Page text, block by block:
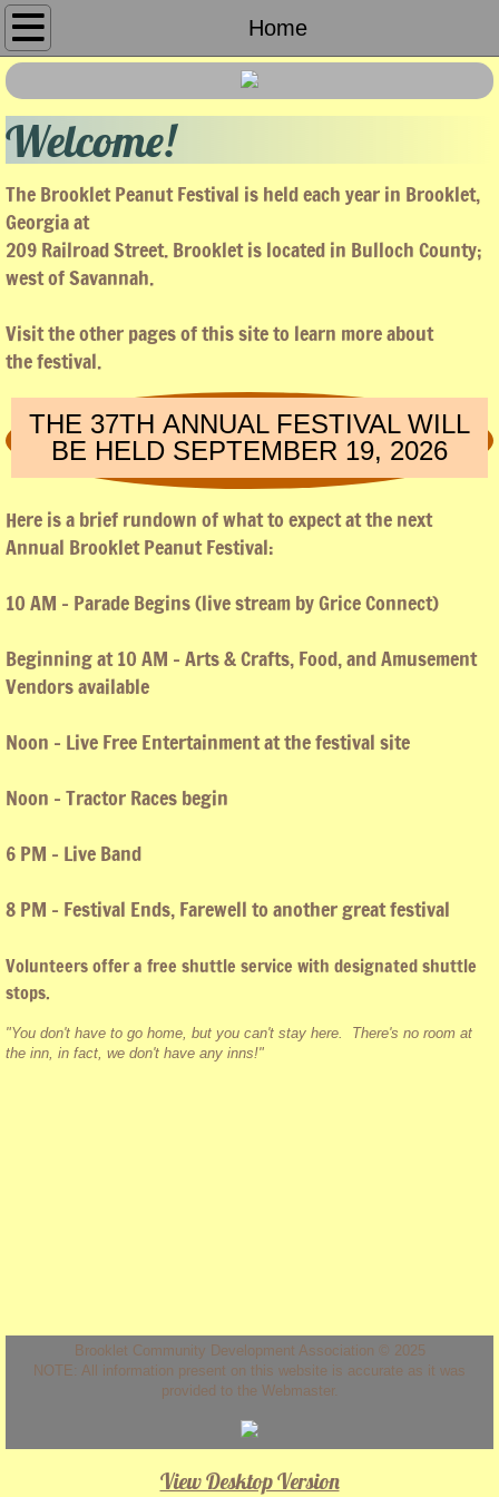
Home
Home
Sponsors
Peanut Run
Parade
Entertainment
Tractor Race
Pictures
T-shirts
Welcome!
The Brooklet Peanut Festival is held each year in Brooklet,
Georgia at
209 Railroad Street. Brooklet is located in Bulloch County;
west of Savannah.
Visit the other pages of this site to learn more about
the festival.
THE 37TH ANNUAL FESTIVAL WILL
BE HELD SEPTEMBER 19, 2026
Here is a brief rundown of what to expect at the next
Annual Brooklet Peanut Festival:
10 AM - Parade Begins (live stream by Grice Connect)
Beginning at 10 AM - Arts & Crafts, Food, and Amusement
Vendors available
Noon - Live Free Entertainment at the festival site
Noon - Tractor Races begin
6 PM - Live Band
8 PM - Festival Ends, Farewell to another great festival
Volunteers offer a free shuttle service with designated shuttle
stops.
"You don't have to go home, but you can't stay here. There's no room at
the inn, in fact, we don't have any inns!"
Brooklet Community Development Association © 2025
NOTE: All information present on this website is accurate as it was
provided to the Webmaster.
View Desktop Version